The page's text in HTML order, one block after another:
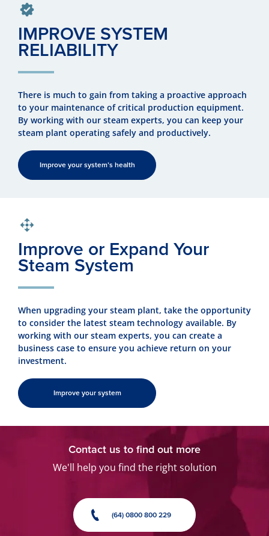
IMPROVE SYSTEM
RELIABILITY
There is much to gain from taking a proactive approach
to your maintenance of critical production equipment.
By working with our steam experts, you can keep your
steam plant operating safely and productively.
Improve your system’s health
Improve or Expand Your
Steam System
When upgrading your steam plant, take the opportunity
to consider the latest steam technology available. By
working with our steam experts, you can create a
business case to ensure you achieve return on your
investment.
Improve your system
Contact us to find out more
We'll help you find the right solution
(64) 0800 800 229